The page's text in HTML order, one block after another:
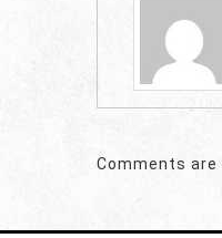
Comments are